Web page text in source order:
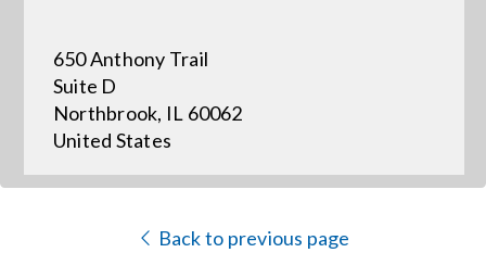
Events
News
650 Anthony Trail
Suite D
Northbrook, IL 60062
United States
Back to previous page